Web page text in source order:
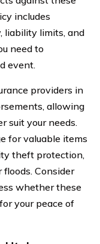
includes
liability limits, and
need to
event.
providers in
allowing
suit your needs.
for valuable items
theft protection,
Consider
whether these
your peace of